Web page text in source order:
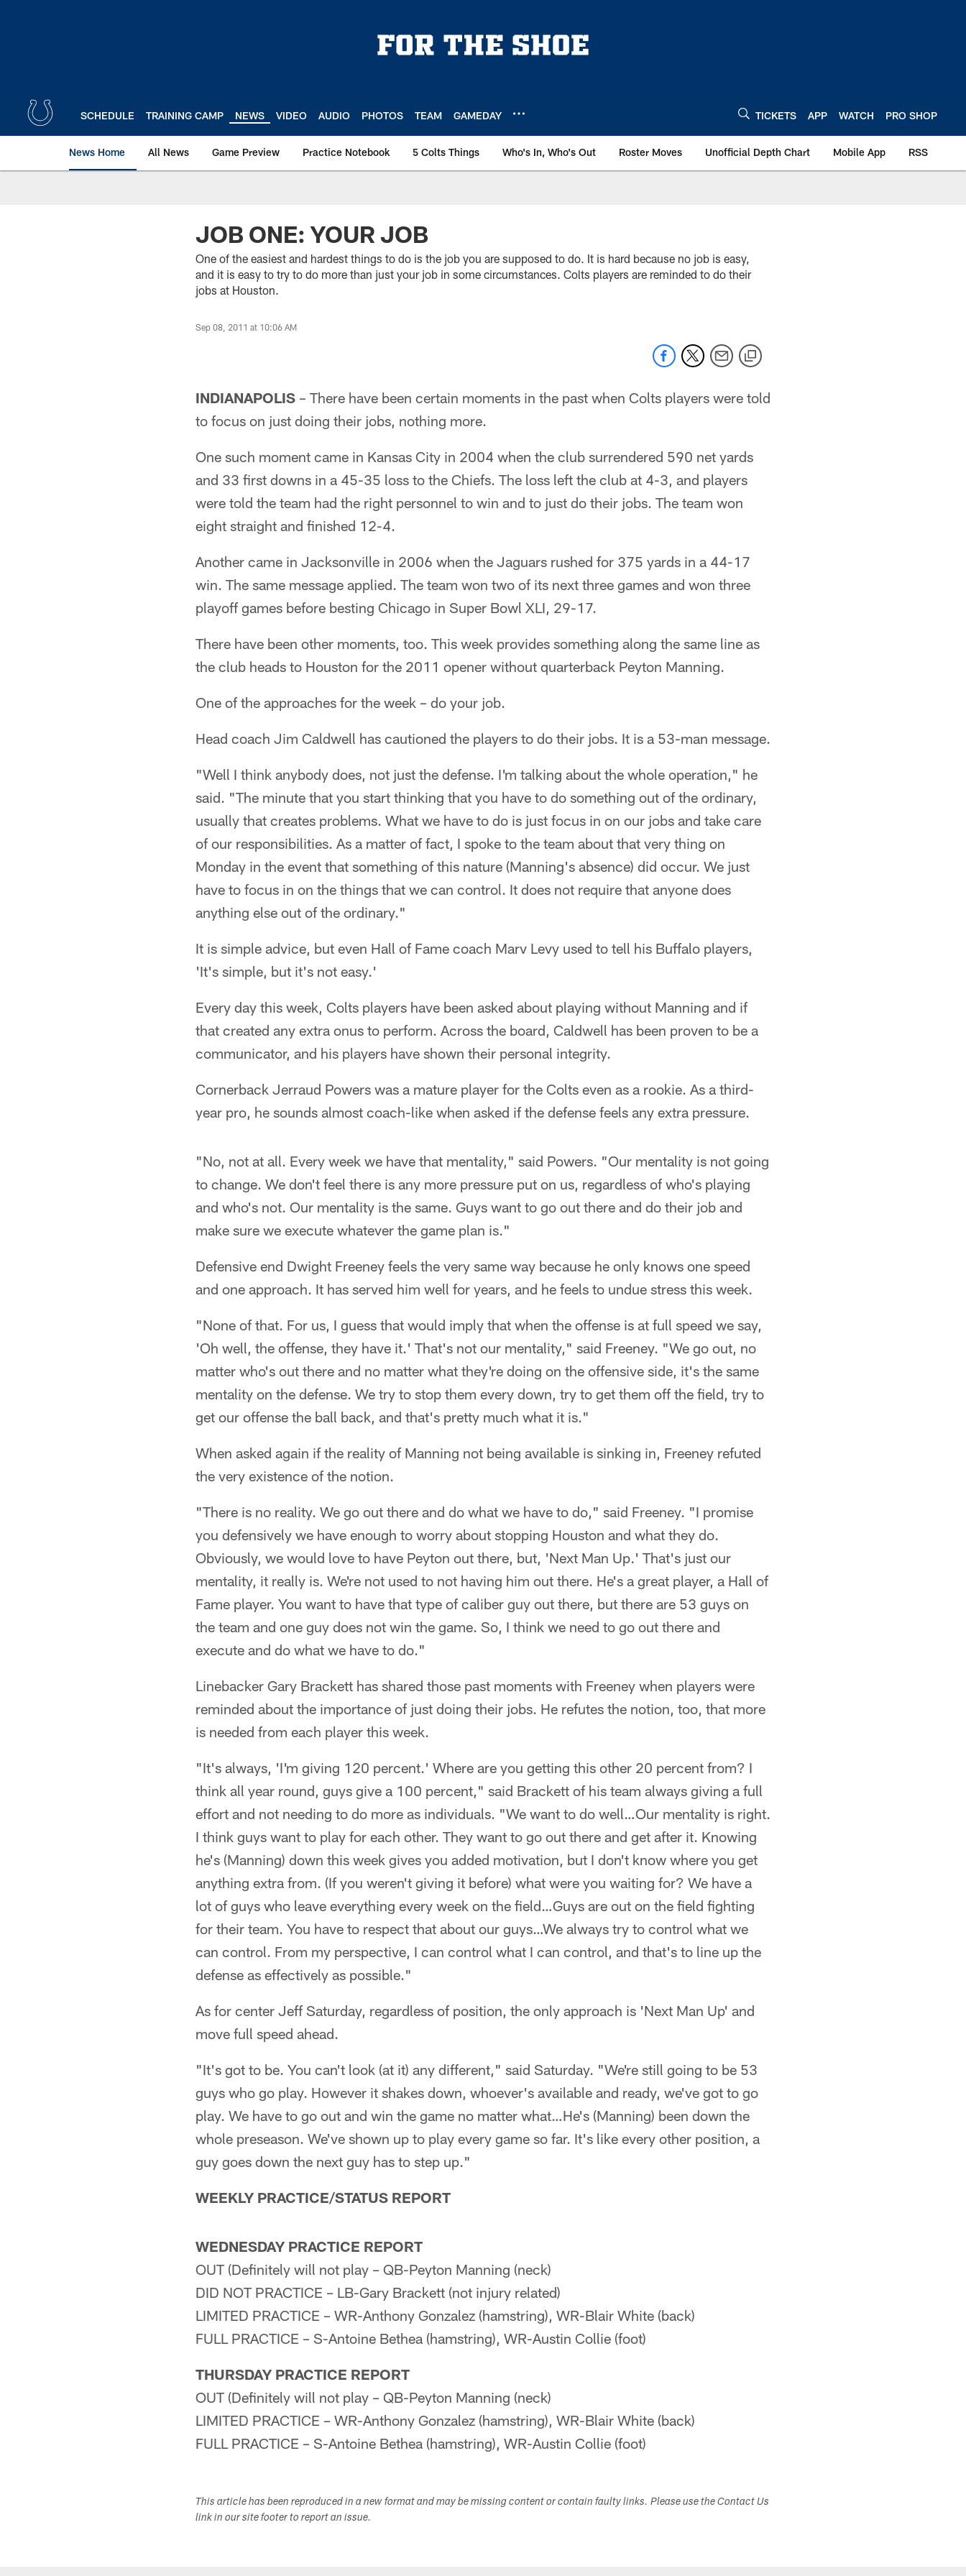
SCHEDULE TRAINING CAMP NEWS VIDEO AUDIO PHOTOS TEAM GAMEDAY TICKETS APP WATCH PRO SHOP
News Home All News Game Preview Practice Notebook 5 Colts Things Who's In, Who's Out Roster Moves Unofficial Depth Chart Mobile App RSS
JOB ONE: YOUR JOB
One of the easiest and hardest things to do is the job you are supposed to do. It is hard because no job is easy,
and it is easy to try to do more than just your job in some circumstances. Colts players are reminded to do their
jobs at Houston.
Sep 08, 2011 at 10:06 AM
INDIANAPOLIS – There have been certain moments in the past when Colts players were told
to focus on just doing their jobs, nothing more.
One such moment came in Kansas City in 2004 when the club surrendered 590 net yards
and 33 first downs in a 45-35 loss to the Chiefs. The loss left the club at 4-3, and players
were told the team had the right personnel to win and to just do their jobs. The team won
eight straight and finished 12-4.
Another came in Jacksonville in 2006 when the Jaguars rushed for 375 yards in a 44-17
win. The same message applied. The team won two of its next three games and won three
playoff games before besting Chicago in Super Bowl XLI, 29-17.
There have been other moments, too. This week provides something along the same line as
the club heads to Houston for the 2011 opener without quarterback Peyton Manning.
One of the approaches for the week – do your job.
Head coach Jim Caldwell has cautioned the players to do their jobs. It is a 53-man message.
"Well I think anybody does, not just the defense. I'm talking about the whole operation," he
said. "The minute that you start thinking that you have to do something out of the ordinary,
usually that creates problems. What we have to do is just focus in on our jobs and take care
of our responsibilities. As a matter of fact, I spoke to the team about that very thing on
Monday in the event that something of this nature (Manning's absence) did occur. We just
have to focus in on the things that we can control. It does not require that anyone does
anything else out of the ordinary."
It is simple advice, but even Hall of Fame coach Marv Levy used to tell his Buffalo players,
'It's simple, but it's not easy.'
Every day this week, Colts players have been asked about playing without Manning and if
that created any extra onus to perform. Across the board, Caldwell has been proven to be a
communicator, and his players have shown their personal integrity.
Cornerback Jerraud Powers was a mature player for the Colts even as a rookie. As a third-
year pro, he sounds almost coach-like when asked if the defense feels any extra pressure.
"No, not at all. Every week we have that mentality," said Powers. "Our mentality is not going
to change. We don't feel there is any more pressure put on us, regardless of who's playing
and who's not. Our mentality is the same. Guys want to go out there and do their job and
make sure we execute whatever the game plan is."
Defensive end Dwight Freeney feels the very same way because he only knows one speed
and one approach. It has served him well for years, and he feels to undue stress this week.
"None of that. For us, I guess that would imply that when the offense is at full speed we say,
'Oh well, the offense, they have it.' That's not our mentality," said Freeney. "We go out, no
matter who's out there and no matter what they're doing on the offensive side, it's the same
mentality on the defense. We try to stop them every down, try to get them off the field, try to
get our offense the ball back, and that's pretty much what it is."
When asked again if the reality of Manning not being available is sinking in, Freeney refuted
the very existence of the notion.
"There is no reality. We go out there and do what we have to do," said Freeney. "I promise
you defensively we have enough to worry about stopping Houston and what they do.
Obviously, we would love to have Peyton out there, but, 'Next Man Up.' That's just our
mentality, it really is. We're not used to not having him out there. He's a great player, a Hall of
Fame player. You want to have that type of caliber guy out there, but there are 53 guys on
the team and one guy does not win the game. So, I think we need to go out there and
execute and do what we have to do."
Linebacker Gary Brackett has shared those past moments with Freeney when players were
reminded about the importance of just doing their jobs. He refutes the notion, too, that more
is needed from each player this week.
"It's always, 'I'm giving 120 percent.' Where are you getting this other 20 percent from? I
think all year round, guys give a 100 percent," said Brackett of his team always giving a full
effort and not needing to do more as individuals. "We want to do well…Our mentality is right.
I think guys want to play for each other. They want to go out there and get after it. Knowing
he's (Manning) down this week gives you added motivation, but I don't know where you get
anything extra from. (If you weren't giving it before) what were you waiting for? We have a
lot of guys who leave everything every week on the field…Guys are out on the field fighting
for their team. You have to respect that about our guys…We always try to control what we
can control. From my perspective, I can control what I can control, and that's to line up the
defense as effectively as possible."
As for center Jeff Saturday, regardless of position, the only approach is 'Next Man Up' and
move full speed ahead.
"It's got to be. You can't look (at it) any different," said Saturday. "We're still going to be 53
guys who go play. However it shakes down, whoever's available and ready, we've got to go
play. We have to go out and win the game no matter what…He's (Manning) been down the
whole preseason. We've shown up to play every game so far. It's like every other position, a
guy goes down the next guy has to step up."
WEEKLY PRACTICE/STATUS REPORT
WEDNESDAY PRACTICE REPORT
OUT (Definitely will not play – QB-Peyton Manning (neck)
DID NOT PRACTICE – LB-Gary Brackett (not injury related)
LIMITED PRACTICE – WR-Anthony Gonzalez (hamstring), WR-Blair White (back)
FULL PRACTICE – S-Antoine Bethea (hamstring), WR-Austin Collie (foot)
THURSDAY PRACTICE REPORT
OUT (Definitely will not play – QB-Peyton Manning (neck)
LIMITED PRACTICE – WR-Anthony Gonzalez (hamstring), WR-Blair White (back)
FULL PRACTICE – S-Antoine Bethea (hamstring), WR-Austin Collie (foot)
This article has been reproduced in a new format and may be missing content or contain faulty links. Please use the Contact Us
link in our site footer to report an issue.